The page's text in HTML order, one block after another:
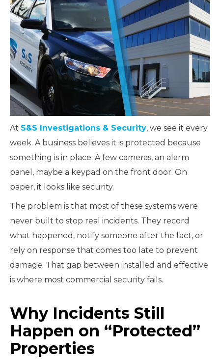
At S&S Investigations & Security, we see it every
week. A business believes it is protected because
something is in place. A few cameras, an alarm
panel, maybe a keypad on the front door. On
paper, it looks like security.
The problem is that most of these systems were
never built to stop real incidents. They record
what happened, notify someone after the fact, or
rely on response that comes too late to prevent
damage. That gap between installed and effective
is where most commercial security fails.
Why Incidents Still
Happen on “Protected”
Properties